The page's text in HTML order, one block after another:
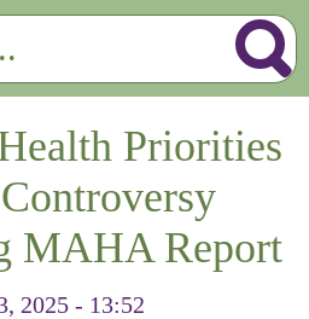
Priorities
MAHA Report
2025 - 13:52